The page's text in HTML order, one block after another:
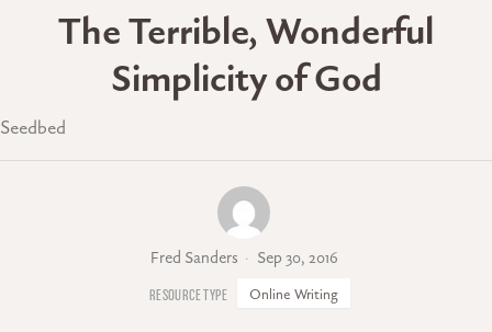
The Terrible, Wonderful
Simplicity of God
Seedbed
Fred Sanders Sep 30, 2016
Online Writing